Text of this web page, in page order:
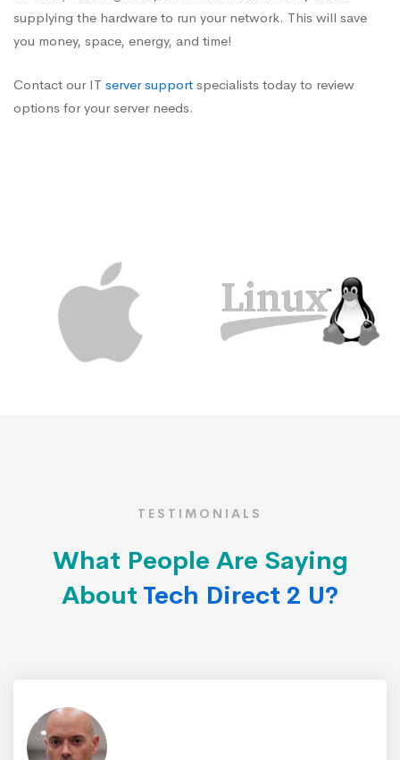
supplying the hardware to run your network. This will save
you money, space, energy, and time!
Contact our IT server support specialists today to review
options for your server needs.
TESTIMONIALS
What People Are Saying
About Tech Direct 2 U?